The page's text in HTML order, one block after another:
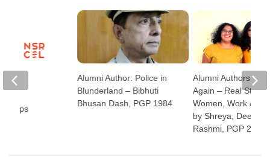
Alumni Author: Police in
Blunderland – Bibhuti
Bhusan Dash, PGP 1984
Alumni Authors:
Again – Real
Women, Work &
by Shreya, Deepa
Rashmi, PGP 2008